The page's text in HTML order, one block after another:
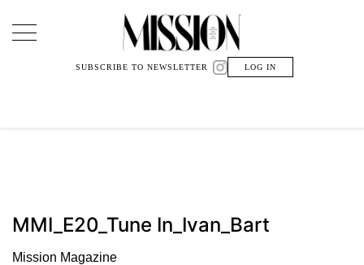
Main Navigation
SUBSCRIBE TO NEWSLETTER LOG IN
MMI_E20_Tune In_Ivan_Bart
Mission Magazine